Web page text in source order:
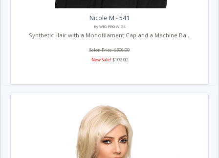
Nicole M - 541
By WIG PRO WIGS
Synthetic Hair with a Monofilament Cap and a Machine Ba...
Salon Price: $306.00
New Sale! $102.00